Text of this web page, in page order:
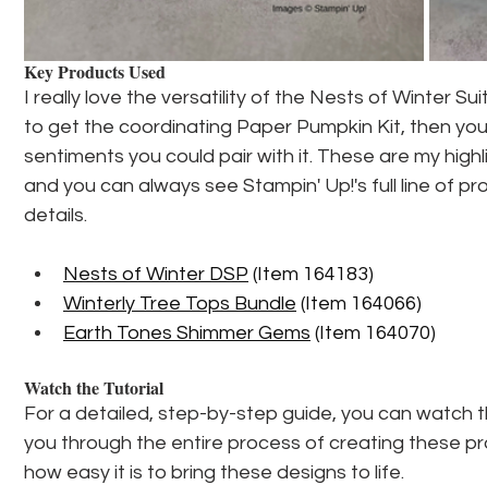
Key Products Used
I really love the versatility of the Nests of Winter
to get the coordinating Paper Pumpkin Kit, then
sentiments you could pair with it. These are my
and you can always see Stampin' Up!'s full line of
details.
Nests of Winter DSP (Item 164183)
Winterly Tree Tops Bundle (Item 164066)
Earth Tones Shimmer Gems (Item 164070)
Watch the Tutorial
For a detailed, step-by-step guide, you can watch
you through the entire process of creating these
how easy it is to bring these designs to life.